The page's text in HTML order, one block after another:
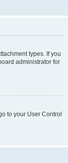
types. If you
administrator for
to your User Control